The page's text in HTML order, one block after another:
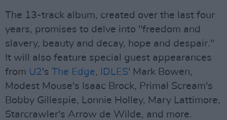
The 13-track album, created over the last four
years, promises to delve into "freedom and
slavery, beauty and decay, hope and despair."
It will also feature special guest appearances
from U2's The Edge, IDLES' Mark Bowen,
Modest Mouse's Isaac Brock, Primal Scream's
Bobby Gillespie, Lonnie Holley, Mary Lattimore,
Starcrawler's Arrow de Wilde, and more.